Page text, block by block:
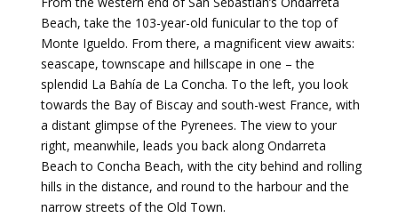
Beach, take the 103-year-old funicular to the top of
Monte Igueldo. From there, a magnificent view awaits:
seascape, townscape and hillscape in one – the
splendid La Bahía de La Concha. To the left, you look
towards the Bay of Biscay and south-west France, with
a distant glimpse of the Pyrenees. The view to your
right, meanwhile, leads you back along Ondarreta
Beach to Concha Beach, with the city behind and rolling
hills in the distance, and round to the harbour and the
narrow streets of the Old Town.